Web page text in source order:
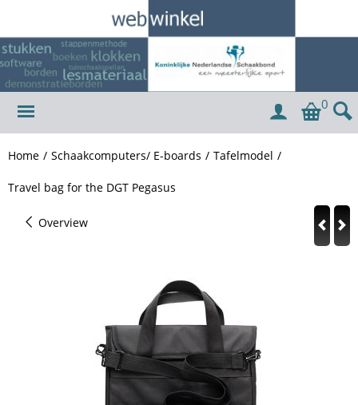
0
Home / Schaakcomputers/ E-boards / Tafelmodel /
Travel bag for the DGT Pegasus
Overview